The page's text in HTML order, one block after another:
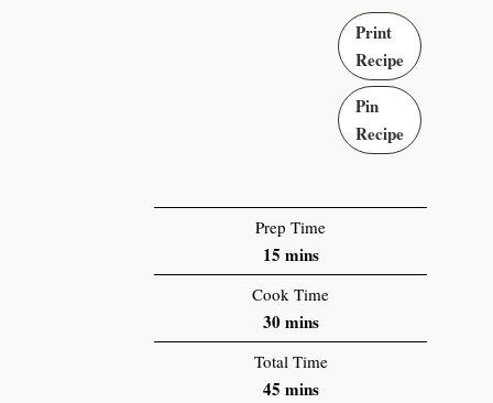
Print
Recipe
Pin
Recipe
Prep Time
15 mins
Cook Time
30 mins
Total Time
45 mins